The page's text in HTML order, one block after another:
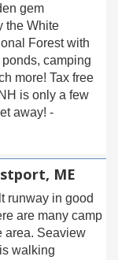
gem
the White
Forest with
camping
more! Tax free
is only a few
away! -
ME
runway in good
are many camp
area. Seaview
walking